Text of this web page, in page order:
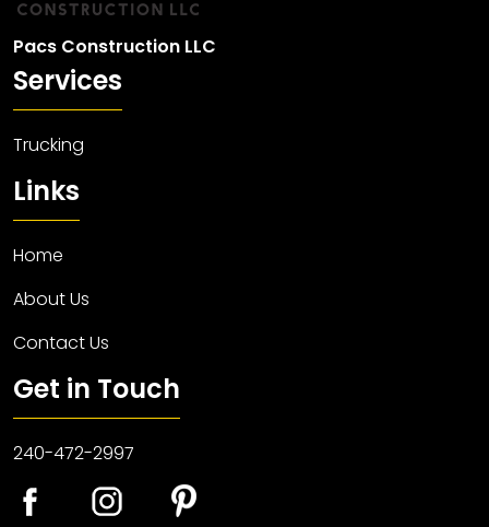
Pacs Construction LLC
Services
Trucking
Links
Home
About Us
Contact Us
Get in Touch
240-472-2997